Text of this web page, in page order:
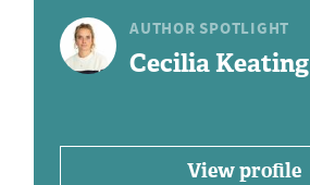
AUTHOR SPOTLIGHT
Cecilia Keating
View profile